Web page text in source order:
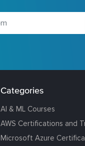
Categories
AI & ML Courses
AWS Certifications and
Microsoft Azure